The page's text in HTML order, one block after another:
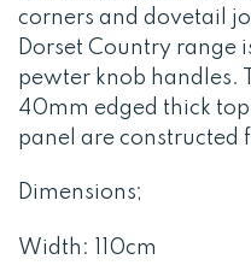
corners and dovetail
Dorset Country range
pewter knob handles.
40mm edged thick
panel are constructed
Dimensions;
Width: 110cm